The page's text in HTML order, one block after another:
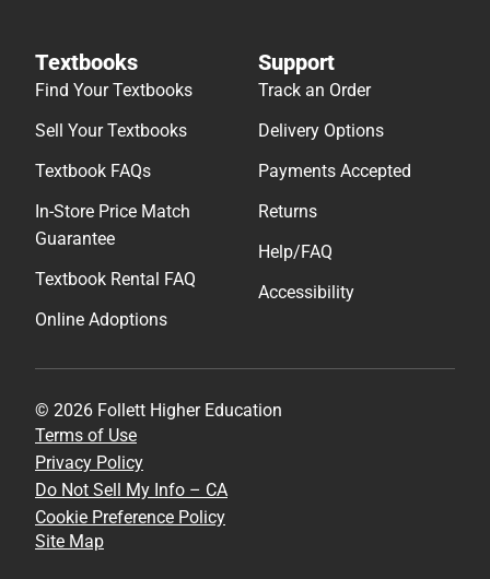
Textbooks
Find Your Textbooks
Sell Your Textbooks
Textbook FAQs
In-Store Price Match
Guarantee
Textbook Rental FAQ
Online Adoptions
Support
Track an Order
Delivery Options
Payments Accepted
Returns
Help/FAQ
Accessibility
© 2026 Follett Higher Education
Terms of Use
Privacy Policy
Do Not Sell My Info – CA
Cookie Preference Policy
Site Map